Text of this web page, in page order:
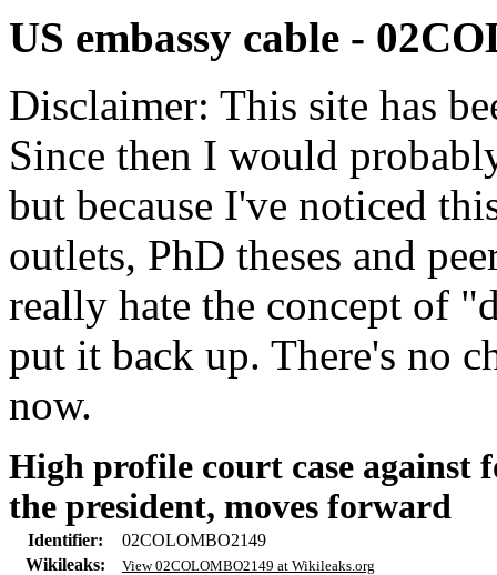
US embassy cable -
Disclaimer: This site has
Since then I would
but because I've noticed
outlets, PhD theses and
really hate the concept of
put it back up. There's no
now.
High profile court case against
the president, moves forward
Identifier:
02COLOMBO2149
Wikileaks:
View 02COLOMBO2149 at Wikileaks.org